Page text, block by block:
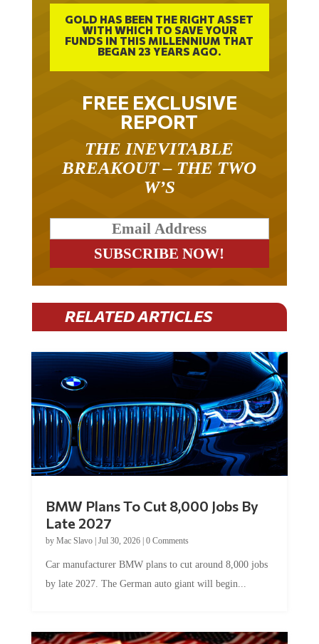
GOLD HAS BEEN THE RIGHT ASSET
WITH WHICH TO SAVE YOUR
FUNDS IN THIS MILLENNIUM THAT
BEGAN 23 YEARS AGO.
FREE EXCLUSIVE
REPORT
BREAKOUT – THE TWO
W’S
RELATED ARTICLES
Late 2027
byMac Slavo|Jul 30, 2026
by late 2027. The German auto giant will begin...